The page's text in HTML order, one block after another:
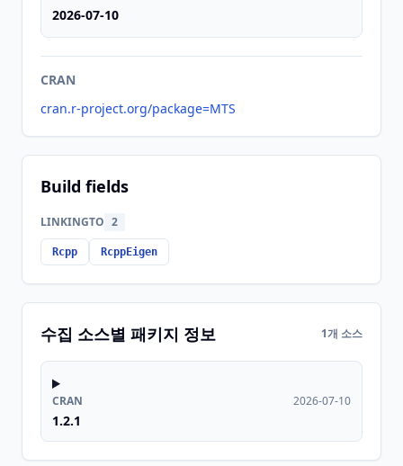
2026-07-10
CRAN
cran.r-project.org/package=MTS
Build fields
LINKINGTO 2
Rcpp RcppEigen
수집 소스별 패키지 정보 1개 소스
CRAN
1.2.1
2026-07-10